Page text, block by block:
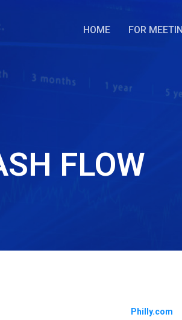
HOME FOR
FLOW
Local
Philly.com